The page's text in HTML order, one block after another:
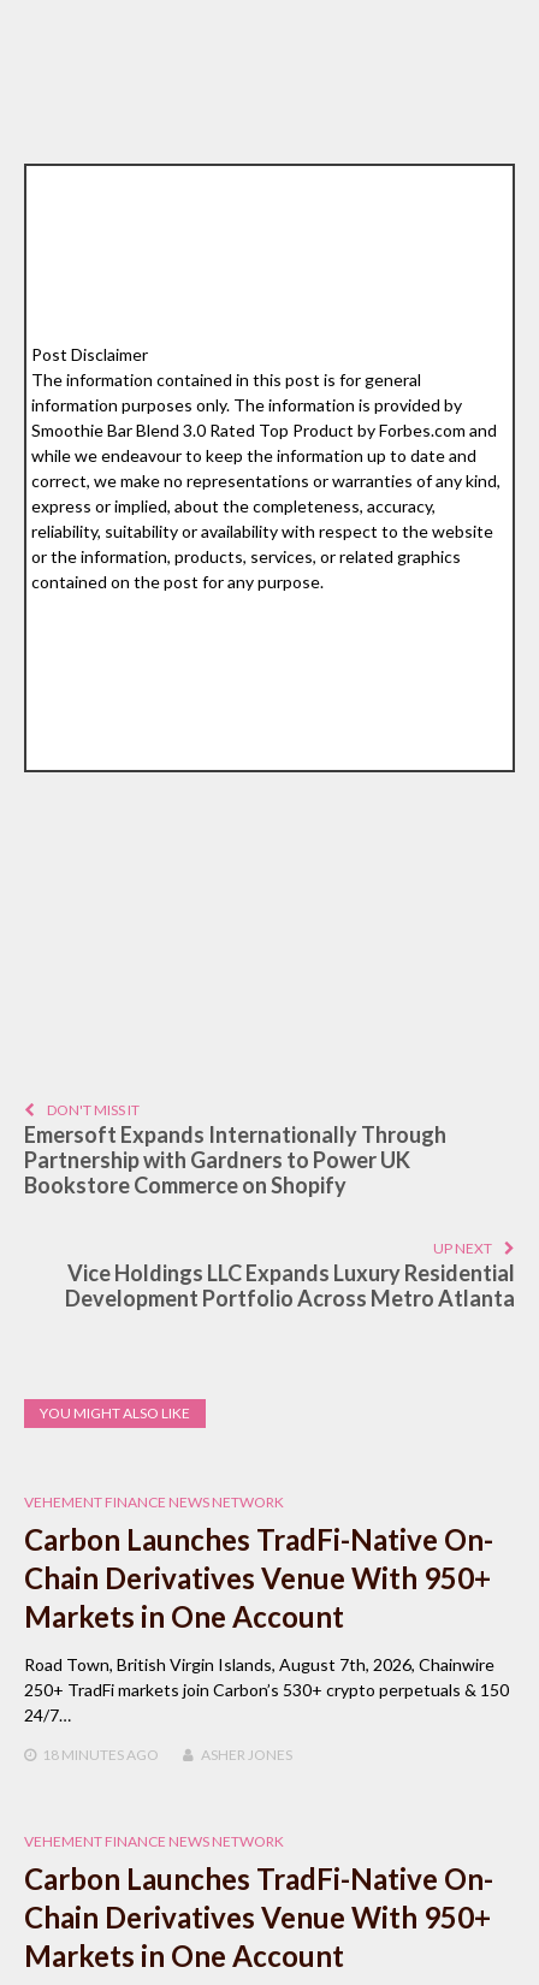
Post Disclaimer
The information contained in this post is for general
information purposes only. The information is provided by
Smoothie Bar Blend 3.0 Rated Top Product by Forbes.com and
while we endeavour to keep the information up to date and
correct, we make no representations or warranties of any kind,
express or implied, about the completeness, accuracy,
reliability, suitability or availability with respect to the website
or the information, products, services, or related graphics
contained on the post for any purpose.
DON'T MISS IT
Emersoft Expands Internationally Through
Partnership with Gardners to Power UK
Bookstore Commerce on Shopify
UP NEXT
Vice Holdings LLC Expands Luxury Residential
Development Portfolio Across Metro Atlanta
YOU MIGHT ALSO LIKE
VEHEMENT FINANCE NEWS NETWORK
Carbon Launches TradFi-Native On-
Chain Derivatives Venue With 950+
Markets in One Account
Road Town, British Virgin Islands, August 7th, 2026, Chainwire
250+ TradFi markets join Carbon’s 530+ crypto perpetuals & 150
24/7…
18 MINUTESAGO ASHER JONES
VEHEMENT FINANCE NEWS NETWORK
Carbon Launches TradFi-Native On-
Chain Derivatives Venue With 950+
Markets in One Account